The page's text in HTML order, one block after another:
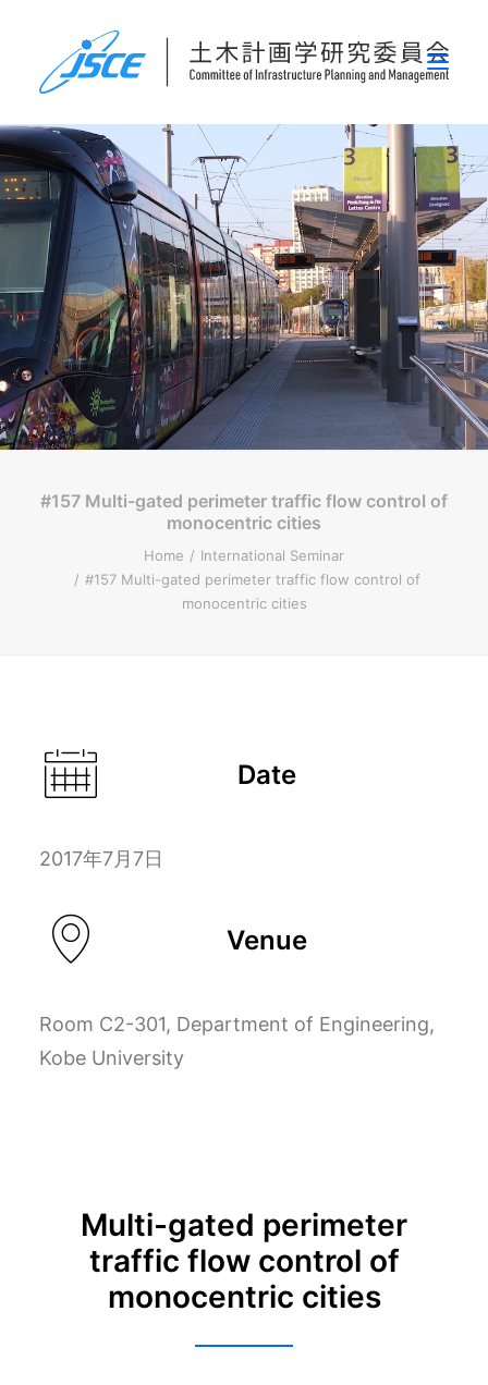
ホーム
委員会概要
研究発表会
論文集・刊行物
行事案内
表彰
災害関連調査情報
リンク
#157 Multi-gated perimeter traffic flow control of
monocentric cities
Home
International Seminar
#157 Multi-gated perimeter traffic flow control of
monocentric cities
Date
2017年7月7日
Venue
Room C2-301, Department of Engineering,
Kobe University
Multi-gated perimeter
traffic flow control of
monocentric cities